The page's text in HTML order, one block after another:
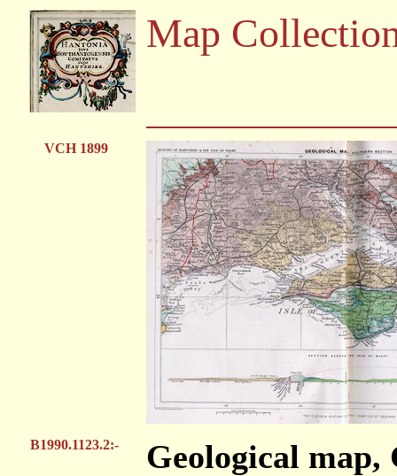
Map
VCH 1899
B1990.1123.2:-
Geological map,